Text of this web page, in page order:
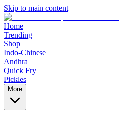
Skip to main content
Home
Trending
Shop
Indo-Chinese
Andhra
Quick Fry
Pickles
More